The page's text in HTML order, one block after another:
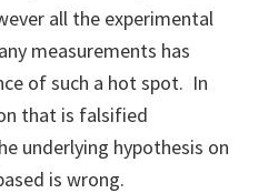
all the experimental
measurements has
of such a hot spot. In
that is falsified
underlying hypothesis on
is wrong.